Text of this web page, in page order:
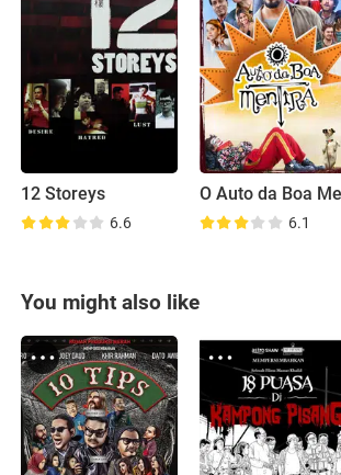
12 Storeys
6.6 6.1
You might also like